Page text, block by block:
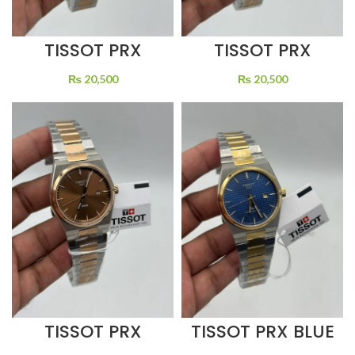
TISSOT PRX
GREEN DIAL
QUARTZ TWO
TONE
₨20,500
TISSOT PRX
BROWN DIAL
QUARTZ TWO
TONE
₨20,500
TISSOT PRX
BROWN DIAL TISSOT PRX BLUE
DIAL QUARTZ